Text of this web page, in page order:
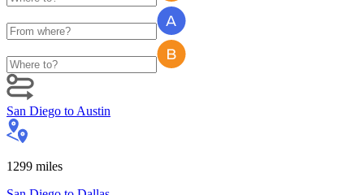
San Diego to Austin
1299 miles